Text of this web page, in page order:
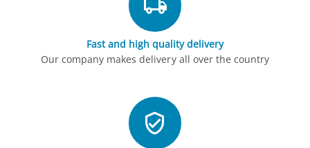
Fast and high quality delivery
Our company makes delivery all over the country